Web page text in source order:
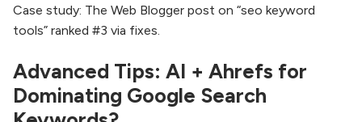
Case study: The Web Blogger post on “seo keyword
tools” ranked #3 via fixes.
Advanced Tips: AI + Ahrefs for
Dominating Google Search